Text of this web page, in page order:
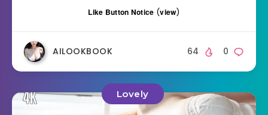
Like Button Notice (view)
AILOOKBOOK 0
64
Lovely